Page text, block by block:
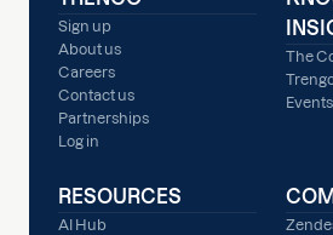
Sign up
About us
Careers
Contact us
Partnerships
Log in
The
RESOURCES
AI Hub